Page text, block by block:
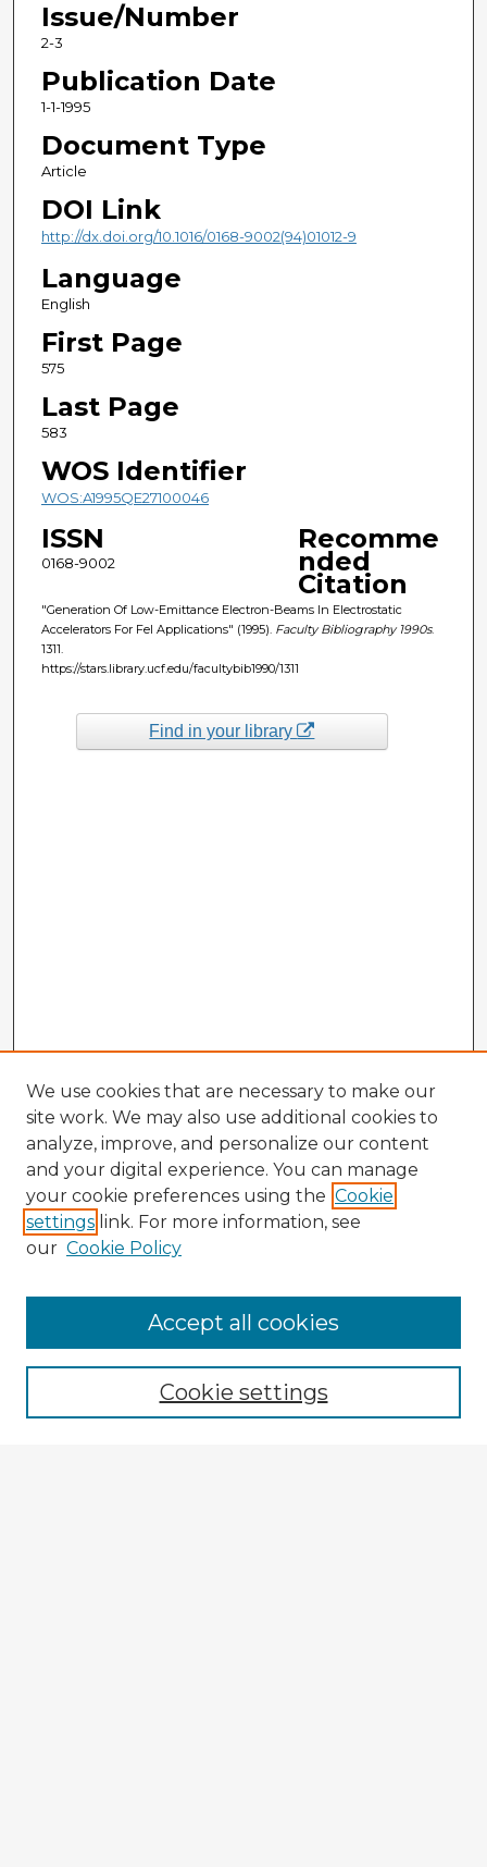
Issue/Number
2-3
Publication Date
1-1-1995
Document Type
Article
DOI Link
http://dx.doi.org/10.1016/0168-9002(94)01012-9
Language
English
First Page
575
Last Page
583
WOS Identifier
WOS:A1995QE27100046
ISSN
0168-9002
Recomme
nded
Citation
"Generation Of Low-Emittance Electron-Beams In Electrostatic
Accelerators For Fel Applications" (1995). Faculty Bibliography 1990s.
1311.
https://stars.library.ucf.edu/facultybib1990/1311
Find in your library
Enter search terms:
We use cookies that are necessary to make our
site work. We may also use additional cookies to
analyze, improve, and personalize our content
and your digital experience. You can manage
your cookie preferences using the Cookie
settings link. For more information, see
our Cookie Policy
Cookie settings
Accept all cookies